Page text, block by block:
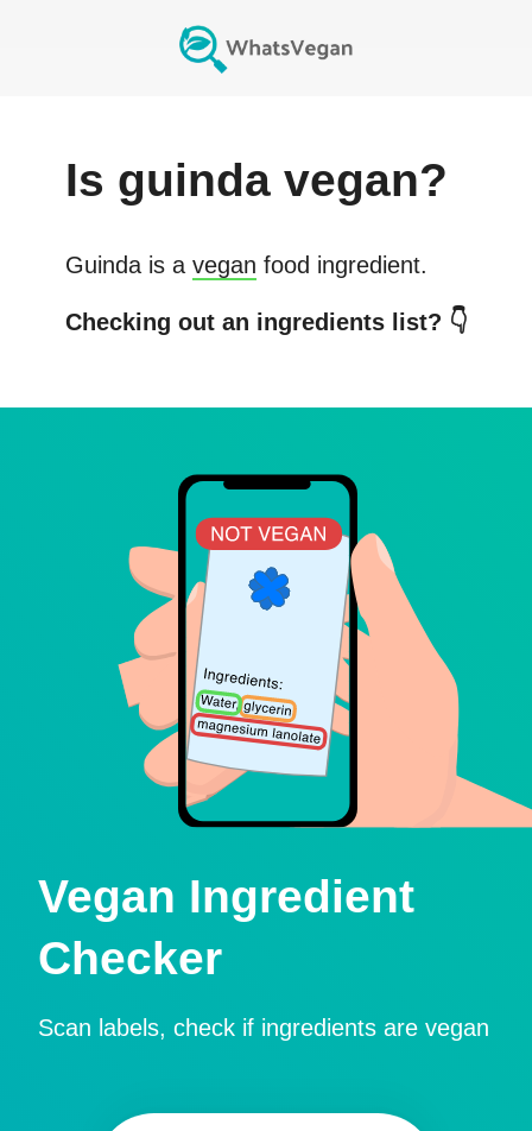
Is guindavegan?
Guindais a vegan food ingredient.
Checking out an ingredients list? 👇
Vegan Ingredient
Checker
Scan labels, check if ingredients are vegan